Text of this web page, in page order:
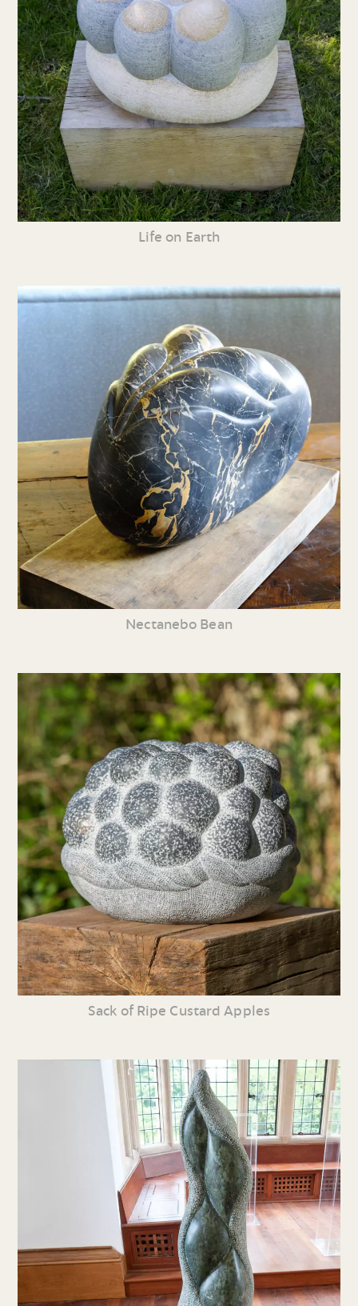
Life on Earth
Nectanebo Bean
Sack of Ripe Custard Apples